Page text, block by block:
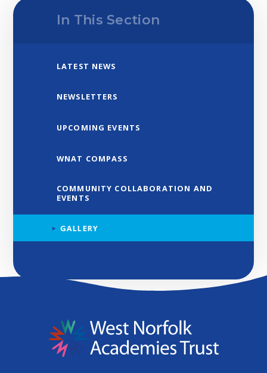
In This Section
LATEST NEWS
NEWSLETTERS
UPCOMING EVENTS
WNAT COMPASS
COMMUNITY COLLABORATION AND
EVENTS
GALLERY